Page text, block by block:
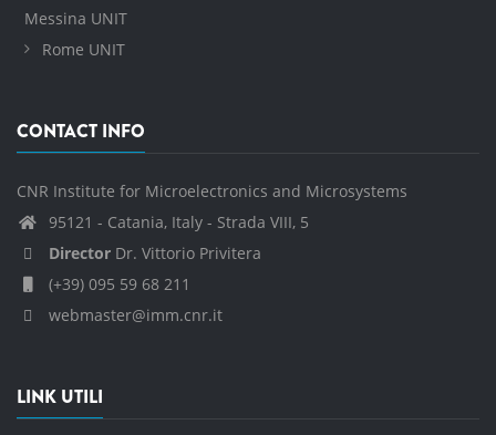
Messina UNIT
Rome UNIT
CONTACT INFO
CNR Institute for Microelectronics and Microsystems
95121 - Catania, Italy - Strada VIII, 5
Director Dr. Vittorio Privitera
(+39) 095 59 68 211
webmaster@imm.cnr.it
LINK UTILI